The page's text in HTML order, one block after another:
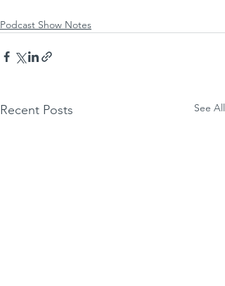
Podcast Show Notes
Recent Posts See All